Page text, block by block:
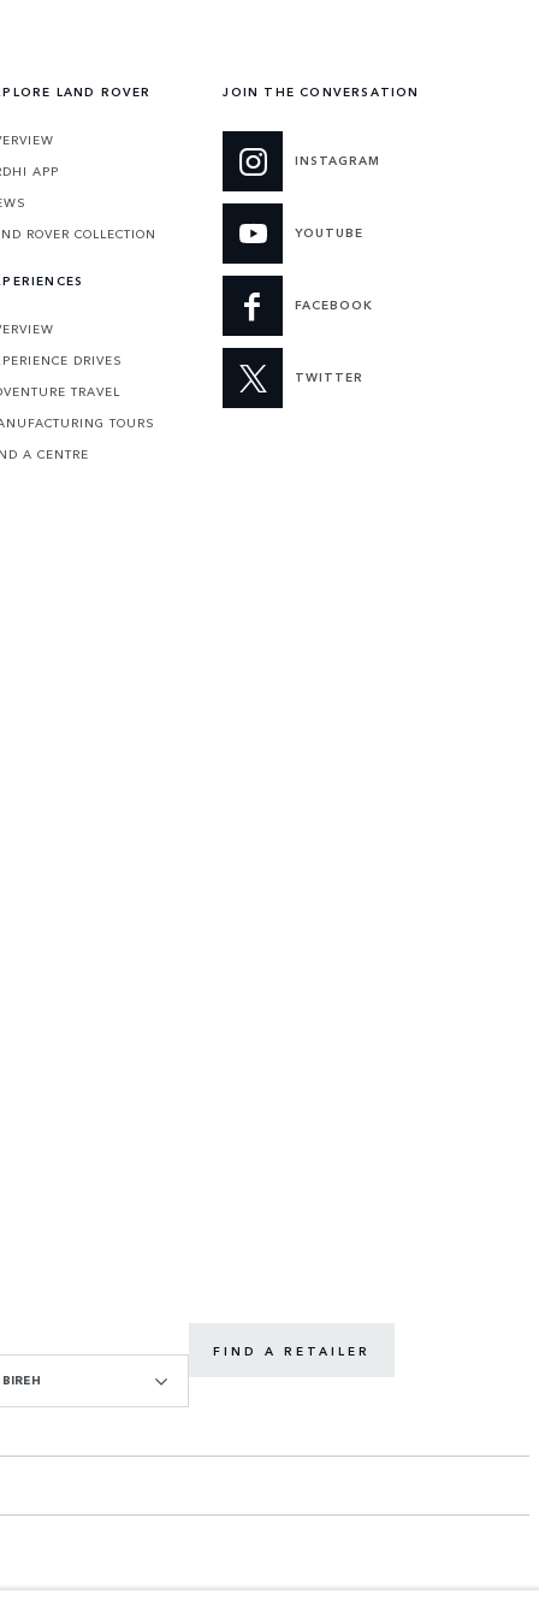
LAND ROVER
APP
ROVER COLLECTION
DRIVES
TRAVEL
TOURS
A CENTRE
JOIN THE CONVERSATION
INSTAGRAM
YOUTUBE
FACEBOOK
TWITTER
FIND A RETAILER